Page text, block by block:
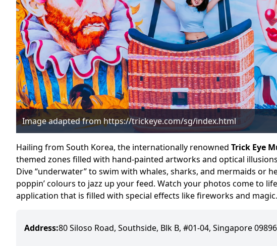
Image adapted from https://trickeye.com/sg/index.html
Hailing from South Korea, the internationally renowned Trick Eye
themed zones filled with hand-painted artworks and optical
Dive “underwater” to swim with whales, sharks, and mermaids or
poppin’ colours to jazz up your feed. Watch your photos come to
application that is filled with special effects like fireworks and magic.
Address:80 Siloso Road, Southside, Blk B, #01-04, Singapore